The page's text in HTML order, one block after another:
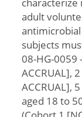
adult
antimicrobial
subjects
08-HG-0059
ACCRUAL],
ACCRUAL],
aged 18 to